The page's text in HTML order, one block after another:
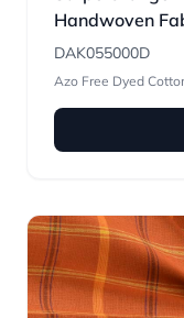
Handwoven
DAK055000D
Azo Free Dyed